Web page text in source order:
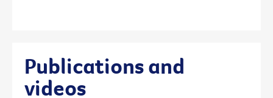
Publications and
videos